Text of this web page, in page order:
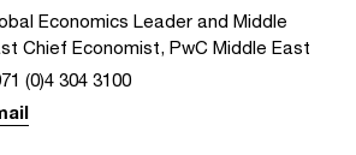
Economics Leader and Middle
Chief Economist, PwC Middle East
(0)4 304 3100